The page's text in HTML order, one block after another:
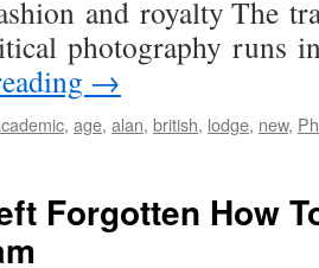
and royalty The
photography runs
→
, age, alan, british, lodge, new,
Forgotten How